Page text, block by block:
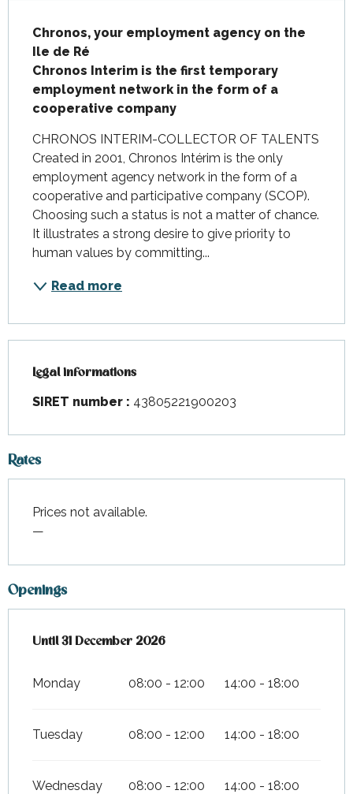
Chronos, your employment agency on the
Ile de Ré
Chronos Interim is the first temporary
employment network in the form of a
cooperative company
CHRONOS INTERIM-COLLECTOR OF TALENTS
Created in 2001, Chronos Intérim is the only
employment agency network in the form of a
cooperative and participative company (SCOP).
Choosing such a status is not a matter of chance.
It illustrates a strong desire to give priority to
human values by committing...
Read more
Legal informations
Legal informations
SIRET number : 43805221900203
Rates
Prices not available.
—
Openings
From2 January 2026until
Until31 December 2026
Monday 08:00 - 12:00 14:00 - 18:00
Tuesday 08:00 - 12:00 14:00 - 18:00
Wednesday 08:00 - 12:00 14:00 - 18:00